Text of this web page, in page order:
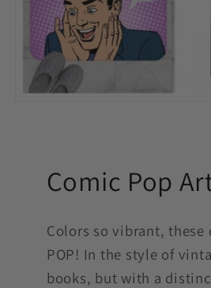
Comic Pop
Colors so vibrant, these
POP! In the style of
books, but with a